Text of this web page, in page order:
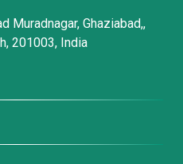
Muradnagar, Ghaziabad,,
201003, India